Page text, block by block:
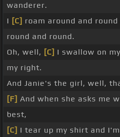
wanderer.
I [C] roam around and
round and round.
Oh, well, [C] I swallow on
my right.
And Janie's the girl, well,
[F] And when she asks me
best,
[C] I tear up my shirt and